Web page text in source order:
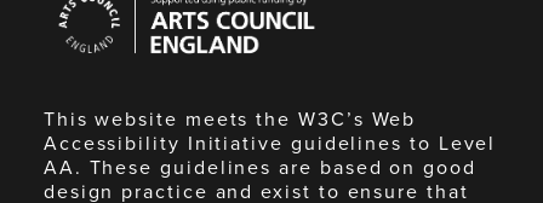
Council
England
This website meets the W3C’s Web
Accessibility Initiative guidelines to Level
AA. These guidelines are based on good
design practice and exist to ensure that